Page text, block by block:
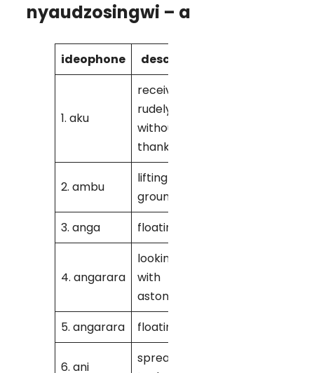
nyaudzosingwi – a
ideophone description
1. aku
receiving
rudely
without
thanking
2. ambu
lifting
groundnuts
3. anga floating
4. angarara
looking at
with
astonishment
5. angarara floating
6. ani
spreading out